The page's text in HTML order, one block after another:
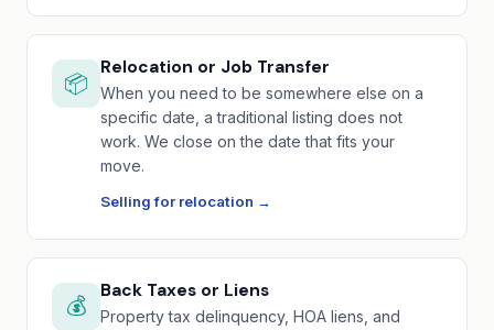
📦
Relocation or Job Transfer
When you need to be somewhere else on a
specific date, a traditional listing does not
work. We close on the date that fits your
move.
Selling for relocation →
💰
Back Taxes or Liens
Property tax delinquency, HOA liens, and